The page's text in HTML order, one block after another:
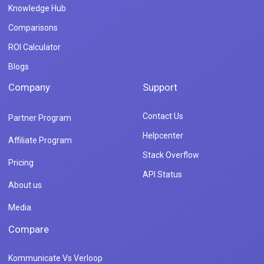
Knowledge Hub
Comparisons
ROI Calculator
Blogs
Company
Partner Program
Affiliate Program
Pricing
About us
Media
Support
Contact Us
Helpcenter
Stack Overflow
API Status
Compare
Kommunicate Vs Verloop